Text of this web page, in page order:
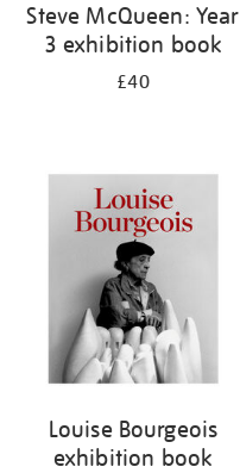
Steve McQueen: Year
3 exhibition book
£40
Louise Bourgeois
exhibition book